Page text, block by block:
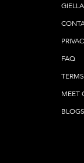
FAQ
MEET
BLOGS